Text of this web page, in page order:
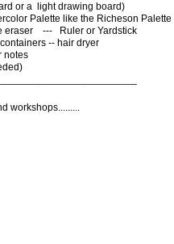
or a light drawing board)
Palette like the Richeson Palette
eraser --- Ruler or Yardstick
-- hair dryer
notes
workshops.........